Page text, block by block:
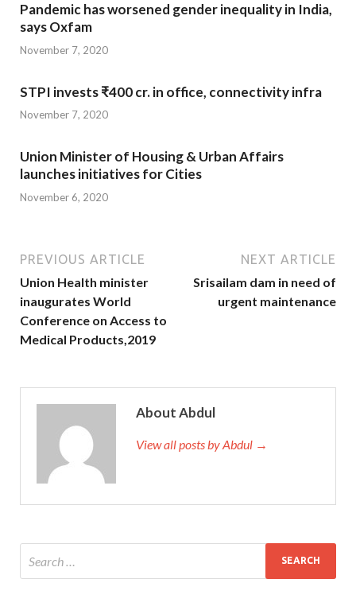
Pandemic has worsened gender inequality in India,
says Oxfam
November 7, 2020
STPI invests ₹400 cr. in office, connectivity infra
November 7, 2020
Union Minister of Housing & Urban Affairs
launches initiatives for Cities
November 6, 2020
PREVIOUS ARTICLE
Union Health minister
inaugurates World
Conference on Access to
Medical Products,2019
NEXT ARTICLE
Srisailam dam in need of
urgent maintenance
About Abdul
View all posts by Abdul →